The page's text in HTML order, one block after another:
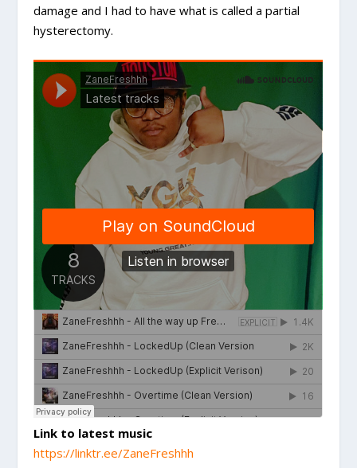
damage and I had to have what is called a partial
hysterectomy.
Link to latest music
https://linktr.ee/ZaneFreshhh